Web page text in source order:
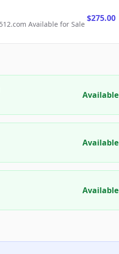
Available for Sale
$275.00
Available
Available
Available